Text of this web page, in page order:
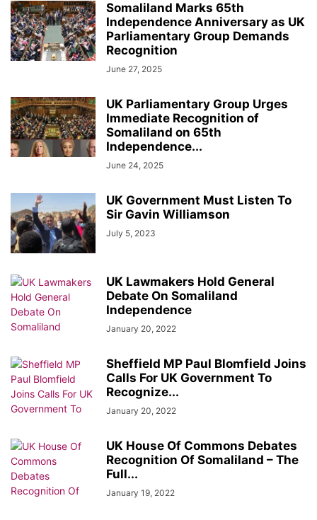
Somaliland Marks 65th
Independence Anniversary as UK
Parliamentary Group Demands
Recognition
June 27, 2025
UK Parliamentary Group Urges
Immediate Recognition of
Somaliland on 65th
Independence...
June 24, 2025
UK Government Must Listen To
Sir Gavin Williamson
July 5, 2023
UK Lawmakers Hold General
Debate On Somaliland
Independence
January 20, 2022
Sheffield MP Paul Blomfield Joins
Calls For UK Government To
Recognize...
January 20, 2022
UK House Of Commons Debates
Recognition Of Somaliland – The
Full...
January 19, 2022